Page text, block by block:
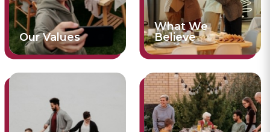
Our Values
What We
Believe